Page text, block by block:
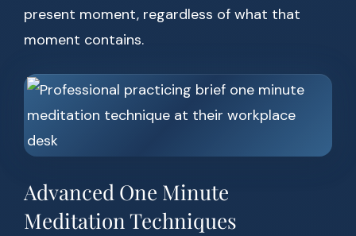
present moment, regardless of what that
moment contains.
Advanced One Minute
Meditation Techniques